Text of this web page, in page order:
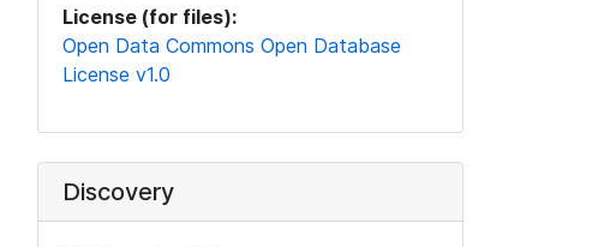
License (for files):
Open Data Commons Open Database
License v1.0
Discovery